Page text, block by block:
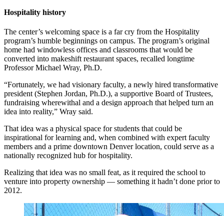
Hospitality history
The center’s welcoming space is a far cry from the Hospitality
program’s humble beginnings on campus. The program’s original
home had windowless offices and classrooms that would be
converted into makeshift restaurant spaces, recalled longtime
Professor Michael Wray, Ph.D.
“Fortunately, we had visionary faculty, a newly hired transformative
president (Stephen Jordan, Ph.D.), a supportive Board of Trustees,
fundraising wherewithal and a design approach that helped turn an
idea into reality,” Wray said.
That idea was a physical space for students that could be
inspirational for learning and, when combined with expert faculty
members and a prime downtown Denver location, could serve as a
nationally recognized hub for hospitality.
Realizing that idea was no small feat, as it required the school to
venture into property ownership — something it hadn’t done prior to
2012.